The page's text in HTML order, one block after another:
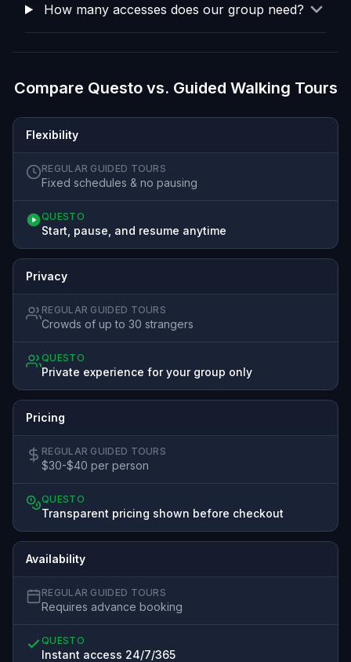
How many accesses does our group need?
Compare Questo vs. Guided Walking Tours
Flexibility
REGULAR GUIDED TOURS
Fixed schedules & no pausing
QUESTO
Start, pause, and resume anytime
Privacy
REGULAR GUIDED TOURS
Crowds of up to 30 strangers
QUESTO
Private experience for your group only
Pricing
REGULAR GUIDED TOURS
$30-$40 per person
QUESTO
Transparent pricing shown before checkout
Availability
REGULAR GUIDED TOURS
Requires advance booking
QUESTO
Instant access 24/7/365